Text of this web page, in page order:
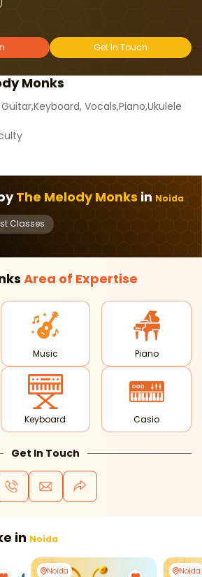
Monks
Vocals,Piano,Ukulele
Get In Touch
The Melody Monks in Noida
Classes
Area of Expertise
Music Piano
Keyboard Casio
Get In Touch
in Noida
Noida Noida